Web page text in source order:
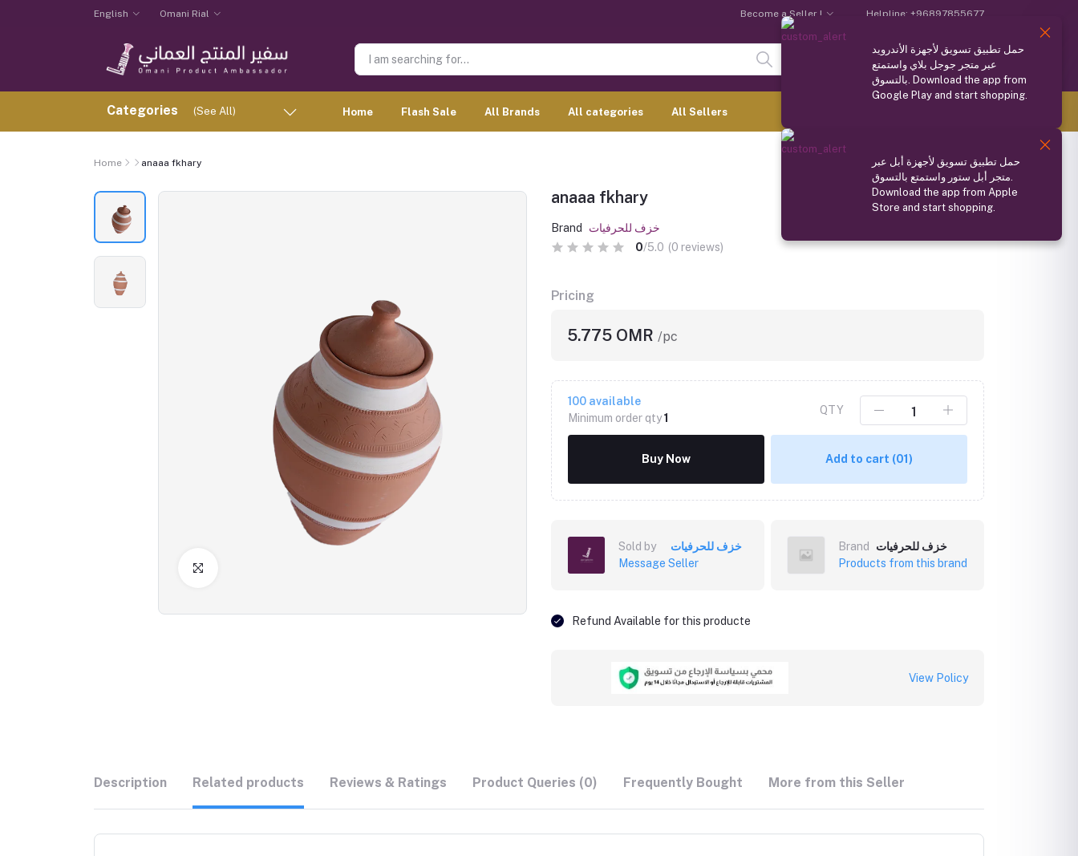
English Omani Rial Become a Seller ! Helpline: +96897855677
Login Registration
Categories (See All) Home Flash Sale All Brands All categories All Sellers
Home anaaa fkhary
Click to Enlarge
Wishlist Share
anaaa fkhary
Brand خزف للحرفيات
0/5.0 (0 reviews)
Pricing
5.775 OMR /pc
100 available
Minimum order qty1
QTY
Buy Now Add to cart (01)
Sold by
خزف للحرفيات
Message Seller
Brand
خزف للحرفيات
Products from this brand
Refund Available for this producte
View Policy
Description Related products Reviews & Ratings Product Queries (0) Frequently Bought More from this Seller
حمل تطبيق تسويق لأجهزة الأندرويد
عبر متجر جوجل بلاي واستمتع
بالتسوق. Download the app from
Google Play and start shopping.
حمل تطبيق تسويق لأجهزة أبل عبر
متجر أبل ستور واستمتع بالتسوق.
Download the app from Apple
Store and start shopping.